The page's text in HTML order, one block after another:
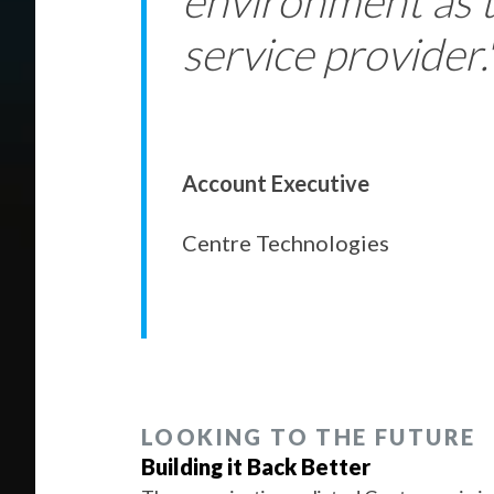
service
Account Executive
Centre Technologies
LOOKING TO THE FUTURE
Building it Back Better